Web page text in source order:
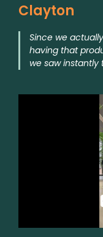
Clayton
Since we
having that
we saw instantly